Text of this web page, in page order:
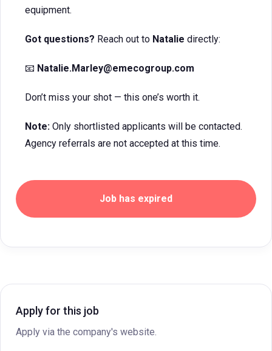
equipment.
Got questions? Reach out to Natalie directly:
📧 Natalie.Marley@emecogroup.com
Don’t miss your shot — this one’s worth it.
Note: Only shortlisted applicants will be contacted.
Agency referrals are not accepted at this time.
Job has expired
Apply for this job
Apply via the company's website.